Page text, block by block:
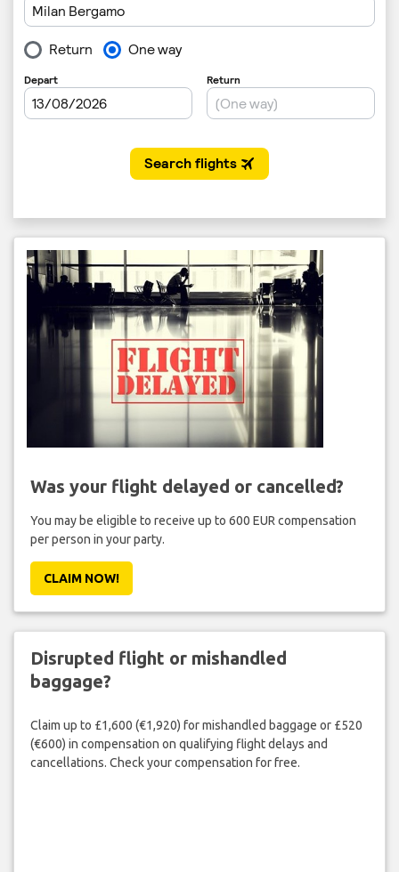
Was your flight delayed or cancelled?
You may be eligible to receive up to 600 EUR compensation
per person in your party.
CLAIM NOW!
Disrupted flight or mishandled
baggage?
Claim up to £1,600 (€1,920) for mishandled baggage or £520
(€600) in compensation on qualifying flight delays and
cancellations. Check your compensation for free.